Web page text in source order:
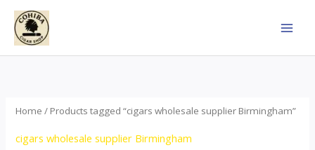
Skip
content
Home / Products tagged “cigars wholesale supplier Birmingham”
cigars wholesale supplier Birmingham